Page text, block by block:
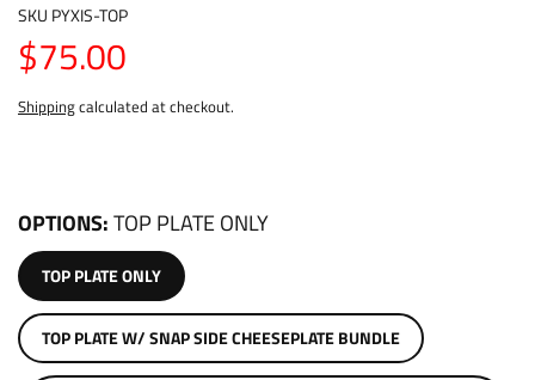
SKU PYXIS-TOP
$75.00
Shippingcalculated at checkout.
OPTIONS TOP PLATE ONLY
TOP PLATE ONLY
TOP PLATE W/ SNAP SIDE CHEESEPLATE BUNDLE